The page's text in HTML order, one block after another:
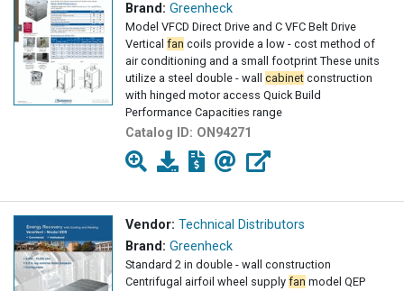
Brand: Greenheck
Model VFCD Direct Drive and C VFC Belt Drive
Vertical fan coils provide a low - cost method of
air conditioning and a small footprint These units
utilize a steel double - wall cabinet construction
with hinged motor access Quick Build
Performance Capacities range
Catalog ID: ON94271
Vendor: Technical Distributors
Brand: Greenheck
Standard 2 in double - wall construction
Centrifugal airfoil wheel supply fan model QEP